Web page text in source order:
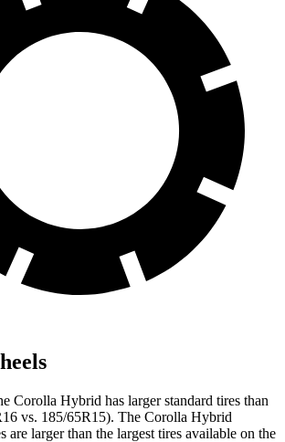
Corolla Hybrid has larger standard tires than
vs. 185/65R15). The Corolla Hybrid
are larger than the largest tires available on the